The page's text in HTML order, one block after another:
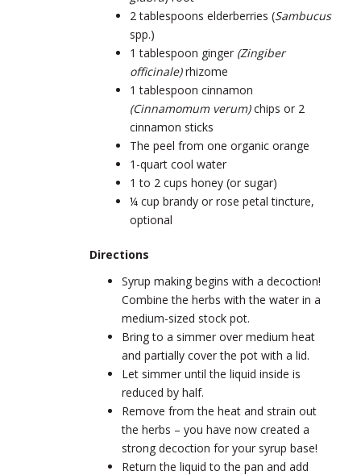
2 tablespoons elderberries (Sambucus
spp.)
1 tablespoon ginger (Zingiber
officinale) rhizome
1 tablespoon cinnamon
(Cinnamomum verum)chips or 2
cinnamon sticks
The peel from one organic orange
1-quart cool water
1 to 2 cups honey (or sugar)
¼ cup brandy or rose petal tincture,
optional
Directions
Syrup making begins with a decoction!
Combine the herbs with the water in a
medium-sized stock pot.
Bring to a simmer over medium heat
and partially cover the pot with a lid.
Let simmer until the liquid inside is
reduced by half.
Remove from the heat and strain out
the herbs – you have now created a
strong decoction for your syrup base!
Return the liquid to the pan and add